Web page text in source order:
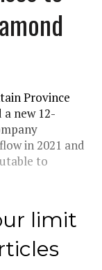
Province
a new 12-
in 2021 and
to
limit